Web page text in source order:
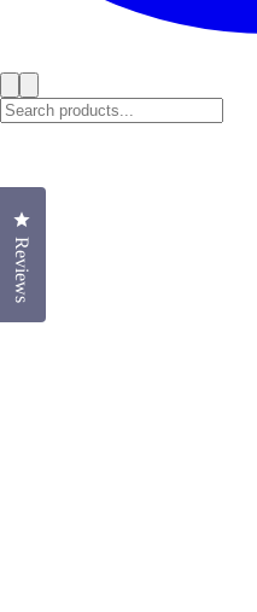
Reviews
Click to open the reviews dialog